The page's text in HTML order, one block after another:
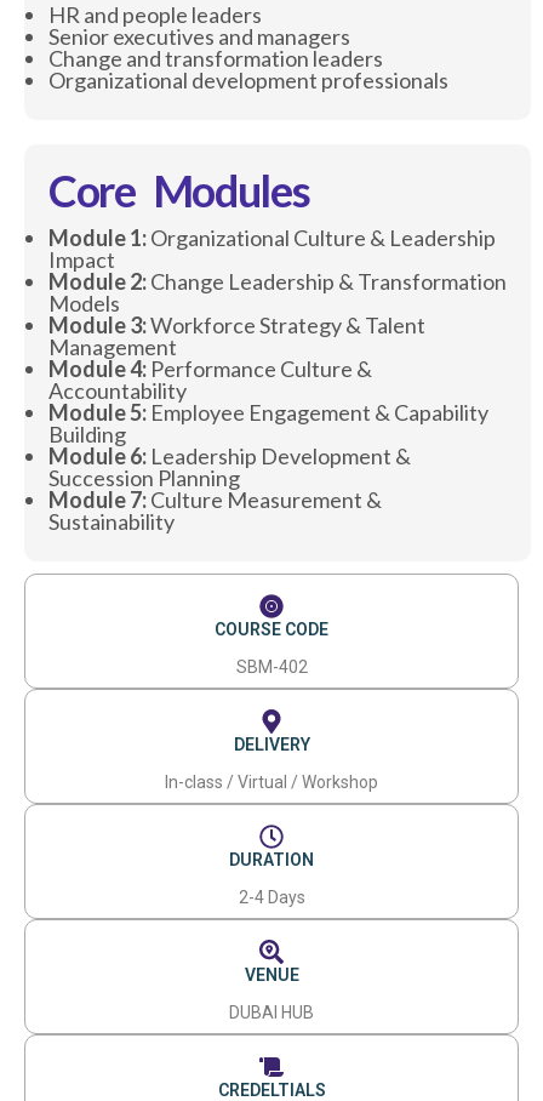
COURSE CODE
SBM-402
DELIVERY
In-class / Virtual / Workshop
DURATION
2-4 Days
VENUE
DUBAI HUB
CREDELTIALS
HR and people leaders
Senior executives and managers
Change and transformation leaders
Organizational development professionals
Core Modules
Module 1:Organizational Culture & Leadership
Impact
Module 2:Change Leadership & Transformation
Models
Module 3:Workforce Strategy & Talent
Management
Module 4: Performance Culture &
Accountability
Module 5: Employee Engagement & Capability
Building
Module 6: Leadership Development &
Succession Planning
Module 7:Culture Measurement &
Sustainability